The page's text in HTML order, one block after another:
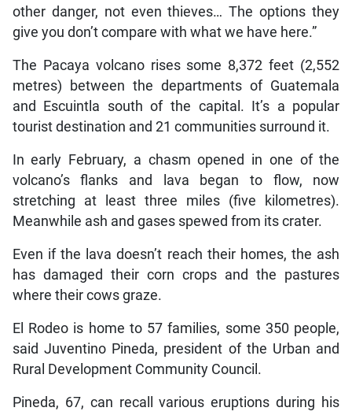
other danger, not even thieves… The options they
give you don’t compare with what we have here.”
The Pacaya volcano rises some 8,372 feet (2,552
metres) between the departments of Guatemala
and Escuintla south of the capital. It’s a popular
tourist destination and 21 communities surround it.
In early February, a chasm opened in one of the
volcano’s flanks and lava began to flow, now
stretching at least three miles (five kilometres).
Meanwhile ash and gases spewed from its crater.
Even if the lava doesn’t reach their homes, the ash
has damaged their corn crops and the pastures
where their cows graze.
El Rodeo is home to 57 families, some 350 people,
said Juventino Pineda, president of the Urban and
Rural Development Community Council.
Pineda, 67, can recall various eruptions during his